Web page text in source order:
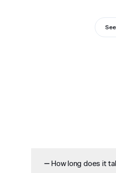
How long does it